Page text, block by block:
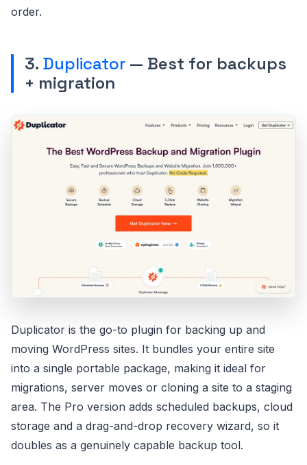
order.
3. Duplicator — Best for backups
+ migration
Duplicator is the go-to plugin for backing up and
moving WordPress sites. It bundles your entire site
into a single portable package, making it ideal for
migrations, server moves or cloning a site to a staging
area. The Pro version adds scheduled backups, cloud
storage and a drag-and-drop recovery wizard, so it
doubles as a genuinely capable backup tool.